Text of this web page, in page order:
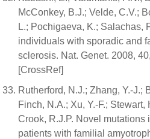
McConkey, B.J.; Velde, C.V.;
L.; Pochigaeva, K.; Salachas,
individuals with sporadic and
sclerosis. Nat. Genet. 2008,
[CrossRef]
Rutherford, N.J.; Zhang, Y.-J.;
Finch, N.A.; Xu, Y.-F.;
Crook, R.J.P. Novel mutations
patients with familial